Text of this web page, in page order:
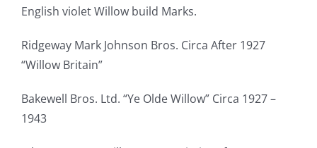
English violet Willow build Marks.
Ridgeway Mark Johnson Bros. Circa After 1927
“Willow Britain”
Bakewell Bros. Ltd. “Ye Olde Willow” Circa 1927 –
1943